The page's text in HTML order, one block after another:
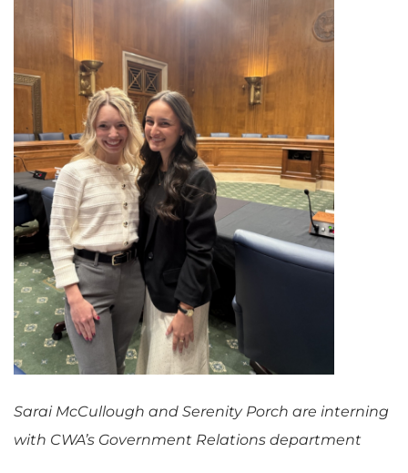
Sarai McCullough and Serenity Porch are interning
with CWA’s Government Relations department